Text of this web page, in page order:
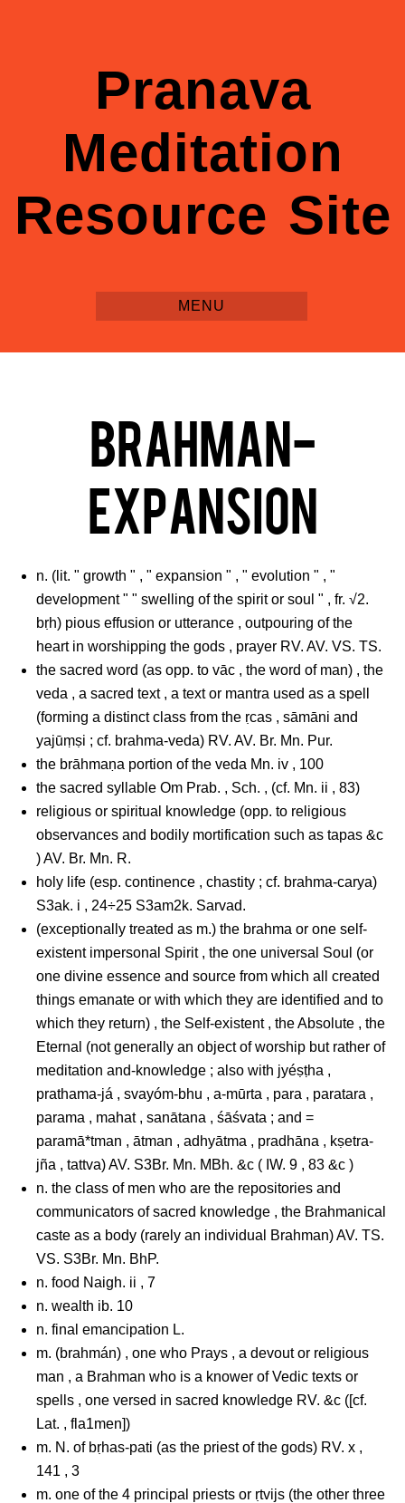
Pranava
Meditation
Resource Site
Brahman-
Expansion
n. (lit. " growth " , " expansion " , " evolution " , "
development " " swelling of the spirit or soul " , fr. √2.
bṛh) pious effusion or utterance , outpouring of the
heart in worshipping the gods , prayer RV. AV. VS. TS.
the sacred word (as opp. to vāc , the word of man) , the
veda , a sacred text , a text or mantra used as a spell
(forming a distinct class from the ṛcas , sāmāni and
yajūṃṣi ; cf. brahma-veda) RV. AV. Br. Mn. Pur.
the brāhmaṇa portion of the veda Mn. iv , 100
the sacred syllable Om Prab. , Sch. , (cf. Mn. ii , 83)
religious or spiritual knowledge (opp. to religious
observances and bodily mortification such as tapas &c
) AV. Br. Mn. R.
holy life (esp. continence , chastity ; cf. brahma-carya)
S3ak. i , 24÷25 S3am2k. Sarvad.
(exceptionally treated as m.) the brahma or one self-
existent impersonal Spirit , the one universal Soul (or
one divine essence and source from which all created
things emanate or with which they are identified and to
which they return) , the Self-existent , the Absolute , the
Eternal (not generally an object of worship but rather of
meditation and-knowledge ; also with jyéṣṭha ,
prathama-já , svayóm-bhu , a-mūrta , para , paratara ,
parama , mahat , sanātana , śāśvata ; and =
paramā*tman , ātman , adhyātma , pradhāna , kṣetra-
jña , tattva) AV. S3Br. Mn. MBh. &c ( IW. 9 , 83 &c )
n. the class of men who are the repositories and
communicators of sacred knowledge , the Brahmanical
caste as a body (rarely an individual Brahman) AV. TS.
VS. S3Br. Mn. BhP.
n. food Naigh. ii , 7
n. wealth ib. 10
n. final emancipation L.
m. (brahmán) , one who Prays , a devout or religious
man , a Brahman who is a knower of Vedic texts or
spells , one versed in sacred knowledge RV. &c ([cf.
Lat. , fla1men])
m. N. of bṛhas-pati (as the priest of the gods) RV. x ,
141 , 3
m. one of the 4 principal priests or ṛtvijs (the other three